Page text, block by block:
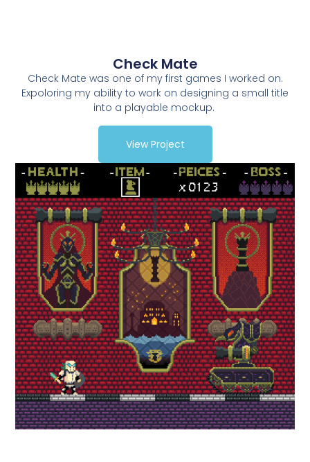
Check Mate
Check Mate was one of my first games I worked on.
Expoloring my ability to work on designing a small title
into a playable mockup.
View Project